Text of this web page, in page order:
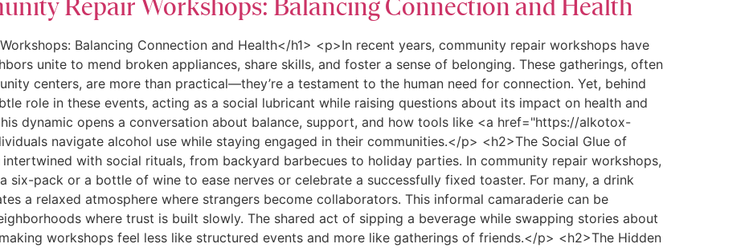
Repair Workshops: Balancing Connection and Health
Balancing Connection and Health</h1> <p>In recent years, community repair workshops have
unite to mend broken appliances, share skills, and foster a sense of belonging. These gatherings, often
centers, are more than practical—they’re a testament to the human need for connection. Yet, behind
role in these events, acting as a social lubricant while raising questions about its impact on health and
dynamic opens a conversation about balance, support, and how tools like <a href="https://alkotox-
navigate alcohol use while staying engaged in their communities.</p> <h2>The Social Glue of
with social rituals, from backyard barbecues to holiday parties. In community repair workshops,
six-pack or a bottle of wine to ease nerves or celebrate a successfully fixed toaster. For many, a drink
a relaxed atmosphere where strangers become collaborators. This informal camaraderie can be
where trust is built slowly. The shared act of sipping a beverage while swapping stories about
workshops feel less like structured events and more like gatherings of friends.</p> <h2>The Hidden